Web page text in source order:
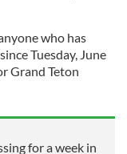
who has
Tuesday, June
Grand Teton
for a week in